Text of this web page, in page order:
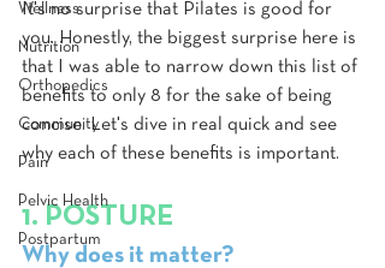
Wellness
Nutrition
Orthopedics
Community
Pain
Pelvic Health
Postpartum
It's no surprise that Pilates is good for
you. Honestly, the biggest surprise here is
that I was able to narrow down this list of
benefits to only 8 for the sake of being
concise. Let's dive in real quick and see
why each of these benefits is important.
1. POSTURE
Why does it matter?